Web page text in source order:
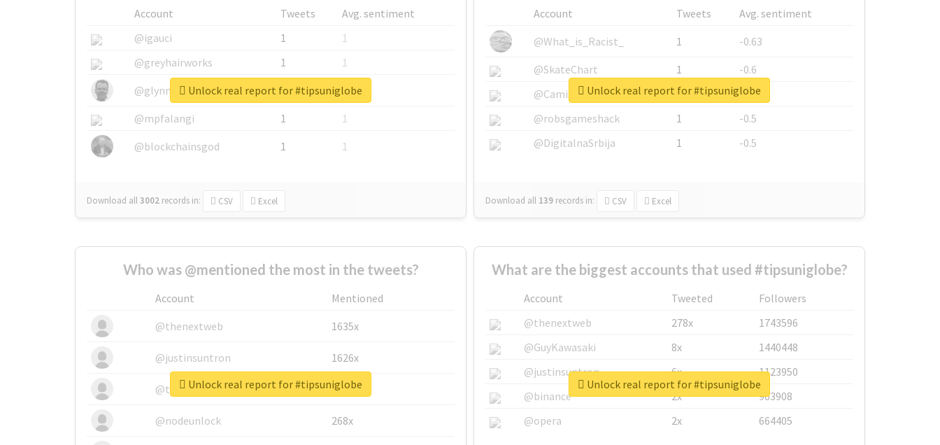
Account Tweets
Avg. sentiment
@igauci
1
1
@greyhairworks
1
1
@glynmottershead
1
1
@mpfalangi
1
1
@blockchainsgod
1 1
Download all3002 records in: CSV Excel
Unlock real report for #tipsuniglobe
Account Tweets
Avg. sentiment
@What_is_Racist_
1
-0.63
@SkateChart
1
-0.6
@CamiSiri95
1
-0.53
@robsgameshack
1
-0.5
@DigitalnaSrbija
1 -0.5
Download all 139 records in: CSV Excel
Unlock real report for #tipsuniglobe
Who was @mentioned the most in the tweets?
Account
Mentioned
@thenextweb
1635x
@justinsuntron 1626x
@tnwevents 662x
@nodeunlock 268x
Unlock real report for #tipsuniglobe
What are the biggest accounts that used #tipsuniglobe?
Account Tweeted
Followers
@thenextweb
278x
1743596
@GuyKawasaki
8x
1440448
@justinsuntron
6x
1123950
@binance
2x
963908
@opera
2x 664405
Unlock real report for #tipsuniglobe